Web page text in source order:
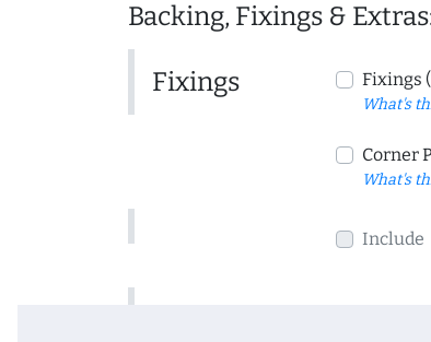
Backing, Fixings &
Fixings Fixings
What's
Corner
What's
Include